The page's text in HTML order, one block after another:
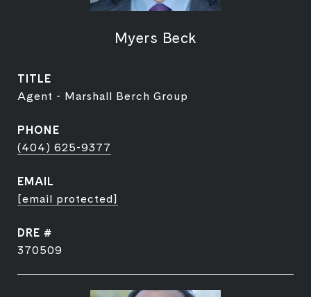
Myers Beck
TITLE
Agent - Marshall Berch Group
PHONE
(404) 625-9377
EMAIL
[email protected]
DRE #
370509